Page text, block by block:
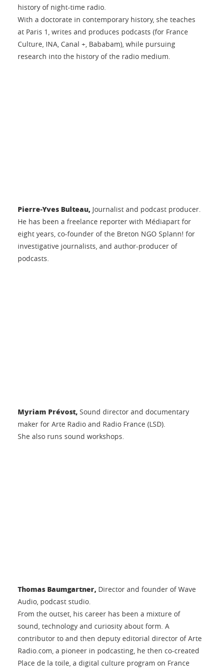
history of night-time radio.
With a doctorate in contemporary history, she teaches
at Paris 1, writes and produces podcasts (for France
Culture, INA, Canal +, Bababam), while pursuing
research into the history of the radio medium.
Pierre-Yves Bulteau, Journalist and podcast producer.
He has been a freelance reporter with Médiapart for
eight years, co-founder of the Breton NGO Splann! for
investigative journalists, and author-producer of
podcasts.
Myriam Prévost, Sound director and documentary
maker for Arte Radio and Radio France (LSD).
She also runs sound workshops.
Thomas Baumgartner, Director and founder of Wave
Audio, podcast studio.
From the outset, his career has been a mixture of
sound, technology and curiosity about form. A
contributor to and then deputy editorial director of Arte
Radio.com, a pioneer in podcasting, he then co-created
Place de la toile, a digital culture program on France